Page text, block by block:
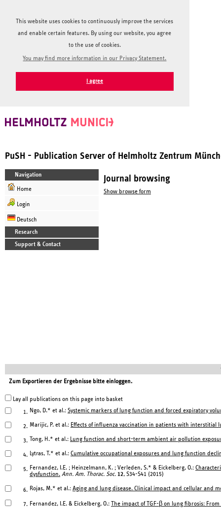
This website uses cookies to continuously improve the services
and enable certain features. By using our website, you agree
to the use of cookies.
You may find more information in our Privacy Statement.
I agree
PuSH - Publication Server of Helmholtz Zentrum
Navigation
Home
Login
Deutsch
Research
Support & Contact
Journal browsing
Show browse form
Zum Exportieren der Ergebnisse bitte einloggen.
Lay all publications on this page into basket
1. Ngo, D.* et al.: Systemic markers of lung function and forced expiratory
2. Marijic, P. et al.: Effects of influenza vaccination in patients with interstitial
3. Tong, H.* et al.: Lung function and short-term ambient air pollution
4. Lytras, T.* et al.: Cumulative occupational exposures and lung function
5. Fernandez, I.E. ; Heinzelmann, K. ; Verleden, S.* & Eickelberg, O.:
dysfunction. Ann. Am. Thorac. Soc. 12, S34-S41 (2015)
6. Rojas, M.* et al.: Aging and lung disease. Clinical impact and cellular and
7. Fernandez, I.E. & Eickelberg, O.: The impact of TGF-β on lung fibrosis: